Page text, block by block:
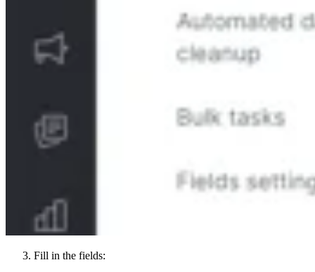
Fill in the fields: